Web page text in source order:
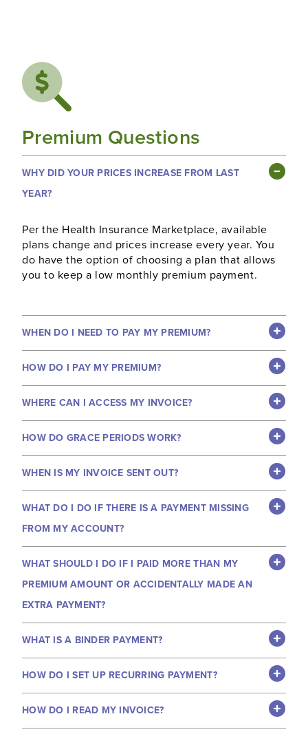
Premium Questions
WHY DID YOUR PRICES INCREASE FROM LAST
YEAR?
Per the Health Insurance Marketplace, available
plans change and prices increase every year. You
do have the option of choosing a plan that allows
you to keep a low monthly premium payment.
WHEN DO I NEED TO PAY MY PREMIUM?
HOW DO I PAY MY PREMIUM?
WHERE CAN I ACCESS MY INVOICE?
HOW DO GRACE PERIODS WORK?
WHEN IS MY INVOICE SENT OUT?
WHAT DO I DO IF THERE IS A PAYMENT MISSING
FROM MY ACCOUNT?
WHAT SHOULD I DO IF I PAID MORE THAN MY
PREMIUM AMOUNT OR ACCIDENTALLY MADE AN
EXTRA PAYMENT?
WHAT IS A BINDER PAYMENT?
HOW DO I SET UP RECURRING PAYMENT?
HOW DO I READ MY INVOICE?